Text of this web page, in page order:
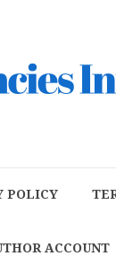
POLICY
ACCOUNT